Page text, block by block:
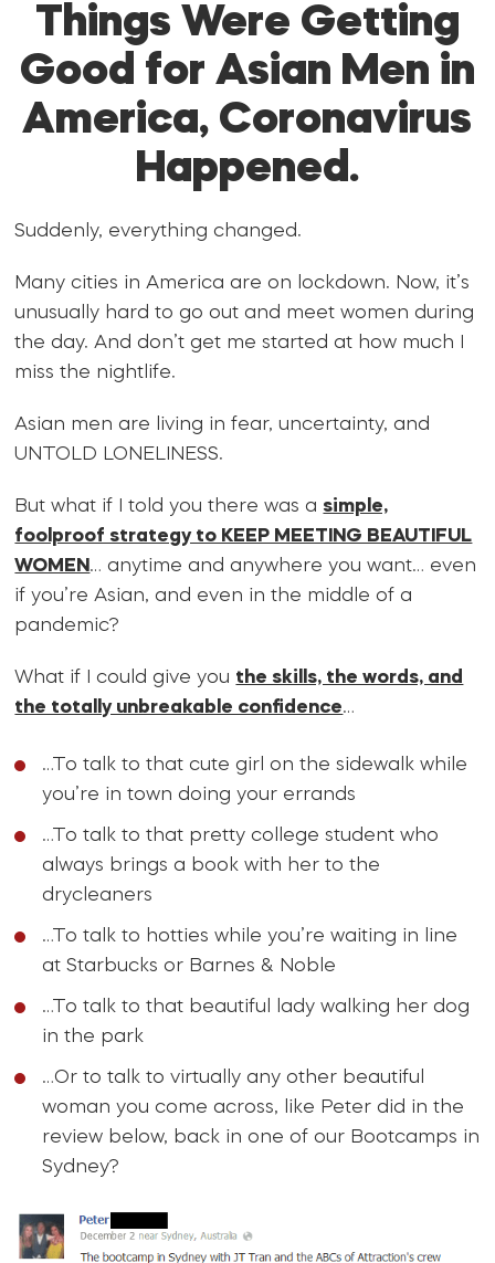
Things Were Getting
Good for Asian Men in
America, Coronavirus
Happened.
Suddenly, everything changed.
Many cities in America are on lockdown. Now, it’s
unusually hard to go out and meet women during
the day. And don’t get me started at how much I
miss the nightlife.
Asian men are living in fear, uncertainty, and
UNTOLD LONELINESS.
But what if I told you there was a simple,
foolproof strategy to KEEP MEETING BEAUTIFUL
WOMEN… anytime and anywhere you want… even
if you’re Asian, and even in the middle of a
pandemic?
What if I could give you the skills, the words, and
the totally unbreakable confidence…
…To talk to that cute girl on the sidewalk while
you’re in town doing your errands
…To talk to that pretty college student who
always brings a book with her to the
drycleaners
…To talk to hotties while you’re waiting in line
at Starbucks or Barnes & Noble
…To talk to that beautiful lady walking her dog
in the park
…Or to talk to virtually any other beautiful
woman you come across, like Peter did in the
review below, back in one of our Bootcamps in
Sydney?